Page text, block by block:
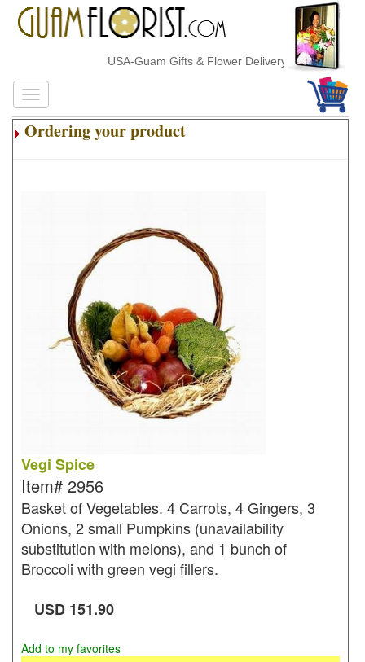
USA-Guam Gifts & Flower Delivery
Ordering your product
Vegi Spice
Item# 2956
Basket of Vegetables. 4 Carrots, 4 Gingers, 3
Onions, 2 small Pumpkins (unavailability
substitution with melons), and 1 bunch of
Broccoli with green vegi fillers.
USD 151.90
Add to my favorites